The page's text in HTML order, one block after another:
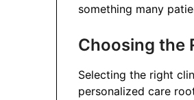
something many
Choosing the
Selecting the right
personalized care